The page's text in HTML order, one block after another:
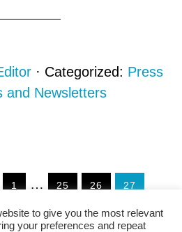
· Categorized: Press
and Newsletters
GO
PAGE
1
Interim
omitted
…
GO
PAGE
25
GO
PAGE
26
GO
PAGE
27
to give you the most relevant
your preferences and repeat